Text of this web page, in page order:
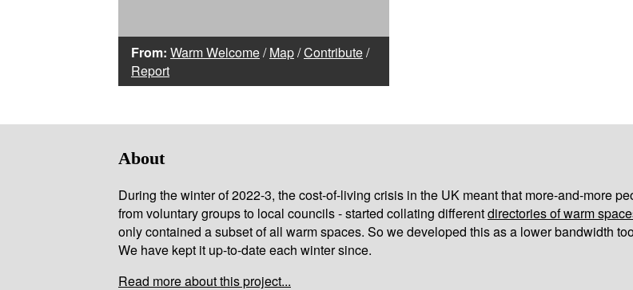
From: Warm Welcome/Map/Contribute/
Report
About
During the winter of 2022-3, the cost-of-living crisis in the UK meant that more-and-more
from voluntary groups to local councils - started collating differentdirectories of warm
only contained a subset of all warm spaces. So we developed this as a lower bandwidth
We have kept it up-to-date each winter since.
Read more about this project...